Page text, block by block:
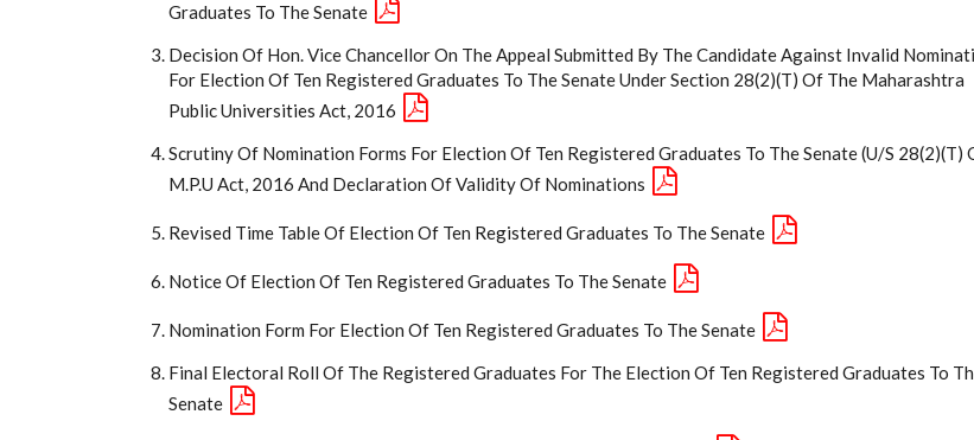
Graduates To The Senate
Decision Of Hon. Vice Chancellor On The Appeal Submitted By The Candidate Against Invalid
For Election Of Ten Registered Graduates To The Senate Under Section 28(2)(t) Of The Maharashtra
Public Universities Act, 2016
Scrutiny Of Nomination Forms For Election Of Ten Registered Graduates To The Senate (U/S 28(2)(T)
M.P.U Act, 2016 And Declaration Of Validity Of Nominations
Revised Time Table Of Election Of Ten Registered Graduates To The Senate
Notice Of Election Of Ten Registered Graduates To The Senate
Nomination Form For Election Of Ten Registered Graduates To The Senate
Final Electoral Roll Of The Registered Graduates For The Election Of Ten Registered Graduates To
Senate